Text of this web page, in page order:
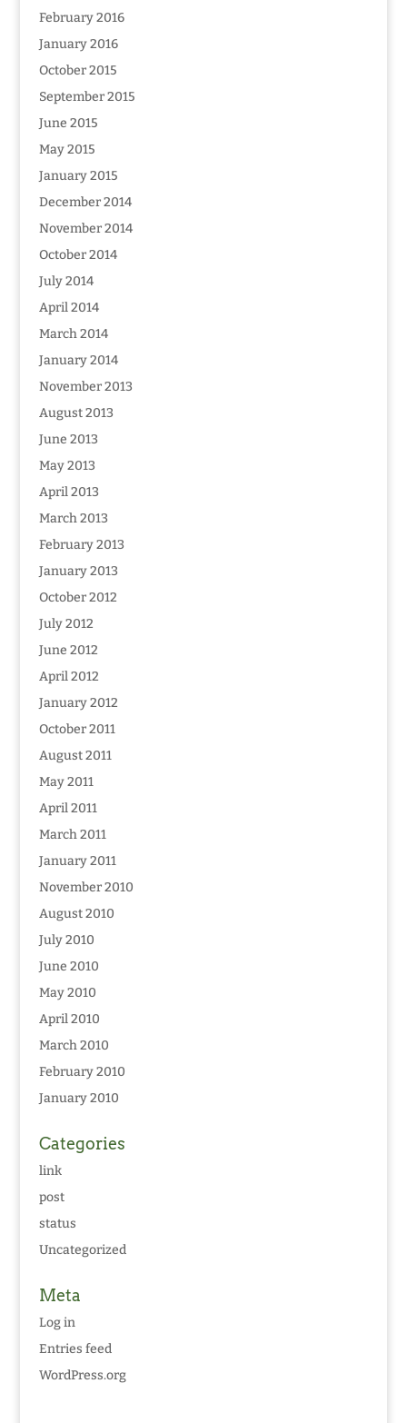
February 2016
January 2016
October 2015
September 2015
June 2015
May 2015
January 2015
December 2014
November 2014
October 2014
July 2014
April 2014
March 2014
January 2014
November 2013
August 2013
June 2013
May 2013
April 2013
March 2013
February 2013
January 2013
October 2012
July 2012
June 2012
April 2012
January 2012
October 2011
August 2011
May 2011
April 2011
March 2011
January 2011
November 2010
August 2010
July 2010
June 2010
May 2010
April 2010
March 2010
February 2010
January 2010
Categories
link
post
status
Uncategorized
Meta
Log in
Entries feed
WordPress.org